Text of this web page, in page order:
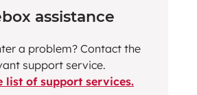
assistance
a problem? Contact the
support service.
list of support services.